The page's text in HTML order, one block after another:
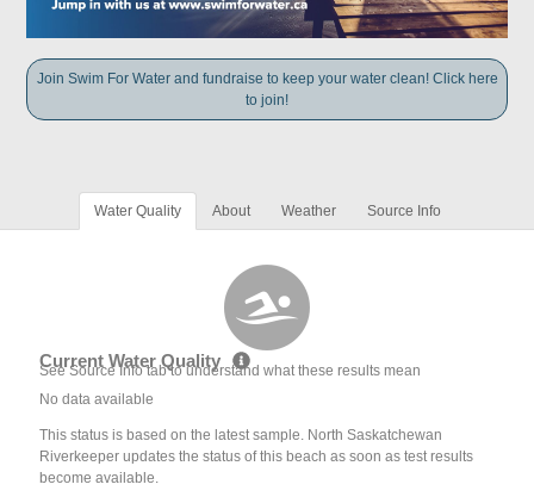
Join Swim For Water and fundraise to keep your water clean! Click here
to join!
Water Quality About Weather Source Info
Current Water Quality
See Source Info tab to understand what these results mean
No data available
This status is based on the latest sample. North Saskatchewan
Riverkeeper updates the status of this beach as soon as test results
become available.